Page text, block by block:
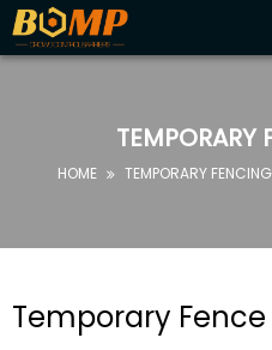
HOME
PRODUCTS
CONTACT
TEMPORARY
HOME  TEMPORARY FENCING
Temporary